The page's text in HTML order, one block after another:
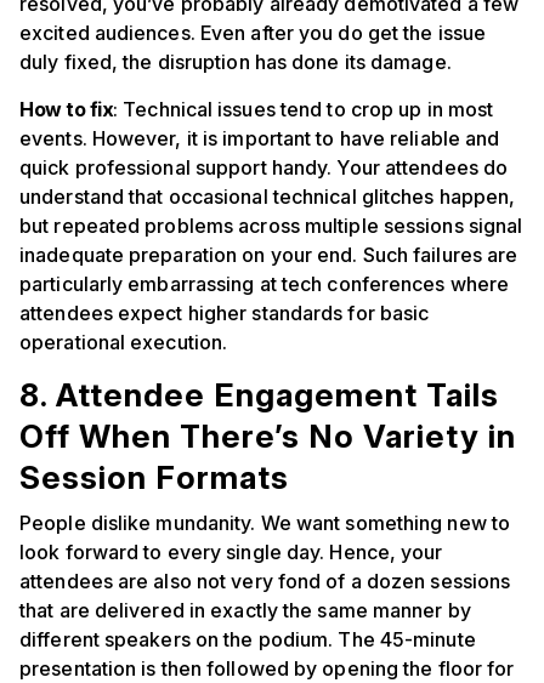
excited audiences. Even after you do get the issue
duly fixed, the disruption has done its damage.
How to fix: Technical issues tend to crop up in most
events. However, it is important to have reliable and
quick professional support handy. Your attendees do
understand that occasional technical glitches happen,
but repeated problems across multiple sessions signal
inadequate preparation on your end. Such failures are
particularly embarrassing at tech conferences where
attendees expect higher standards for basic
operational execution.
8. Attendee Engagement Tails
Off When There’s No Variety in
Session Formats
People dislike mundanity. We want something new to
look forward to every single day. Hence, your
attendees are also not very fond of a dozen sessions
that are delivered in exactly the same manner by
different speakers on the podium. The 45-minute
presentation is then followed by opening the floor for